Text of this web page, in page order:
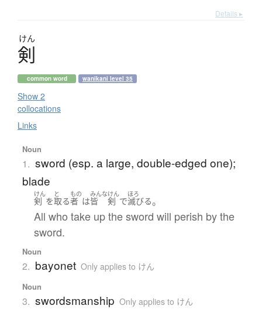
Details ▸
けん
剣
common word wanikani level 35
Show 2
collocations
Links
Noun
1. sword (esp. a large, double-edged one);
blade
けん
剣 を
と
取る
もの
者 は
みんな
皆
けん
剣 で
ほろ
滅びる。
All who take up the sword will perish by the
sword.
Noun
2. bayonet Only applies to けん
Noun
3. swordsmanship Only applies to けん